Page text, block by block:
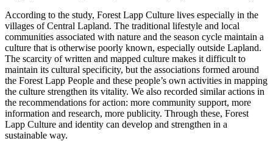
According to the study, Forest Lapp Culture lives especially in the
villages of Central Lapland. The traditional lifestyle and local
communities associated with nature and the season cycle maintain a
culture that is otherwise poorly known, especially outside Lapland.
The scarcity of written and mapped culture makes it difficult to
maintain its cultural specificity, but the associations formed around
the Forest Lapp People and these people’s own activities in mapping
the culture strengthen its vitality. We also recorded similar actions in
the recommendations for action: more community support, more
information and research, more publicity. Through these, Forest
Lapp Culture and identity can develop and strengthen in a
sustainable way.